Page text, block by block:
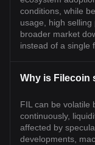
conditions, while
usage, high
broader market
instead of a single
Why is Filecoin
FIL can be volatile
continuously,
affected by
developments,